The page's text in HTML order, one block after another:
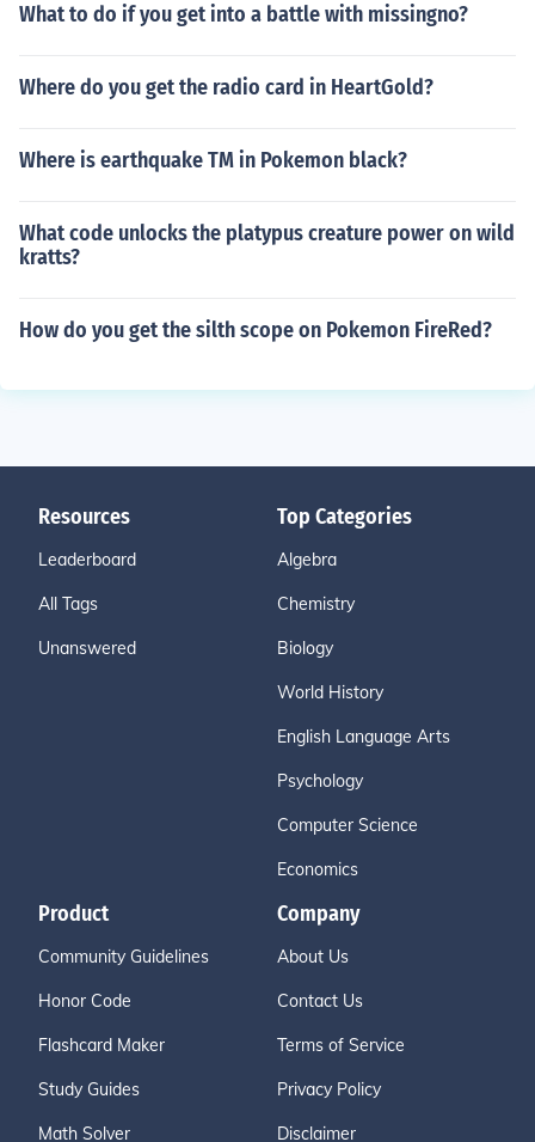
What to do if you get into a battle with missingno?
Where do you get the radio card in HeartGold?
Where is earthquake TM in Pokemon black?
What code unlocks the platypus creature power on wild
kratts?
How do you get the silth scope on Pokemon FireRed?
Resources
Leaderboard
All Tags
Unanswered
Top Categories
Algebra
Chemistry
Biology
World History
English Language Arts
Psychology
Computer Science
Economics
Product
Community Guidelines
Honor Code
Flashcard Maker
Study Guides
Math Solver
Company
About Us
Contact Us
Terms of Service
Privacy Policy
Disclaimer